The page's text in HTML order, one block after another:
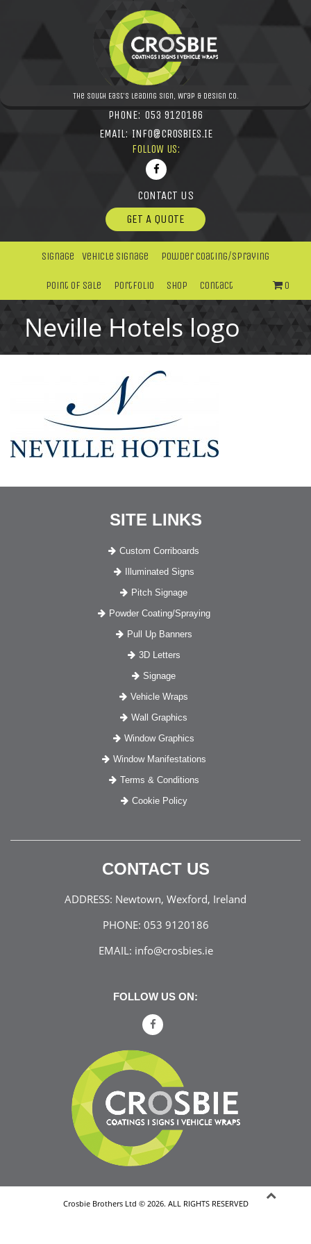
The South East's leading Sign, Wrap & Design Co.
PHONE: 053 9120186
EMAIL: INFO@CROSBIES.IE
FOLLOW US:
CONTACT US
GET A QUOTE
Signage Vehicle Signage Powder Coating/Spraying
Point Of Sale Portfolio Shop Contact 0
Neville Hotels logo
SITE LINKS
Custom Corriboards
Illuminated Signs
Pitch Signage
Powder Coating/Spraying
Pull Up Banners
3D Letters
Signage
Vehicle Wraps
Wall Graphics
Window Graphics
Window Manifestations
Terms & Conditions
Cookie Policy
CONTACT US
ADDRESS: Newtown, Wexford, Ireland
PHONE: 053 9120186
EMAIL: info@crosbies.ie
FOLLOW US ON:
Crosbie Brothers Ltd © 2026. ALL RIGHTS RESERVED